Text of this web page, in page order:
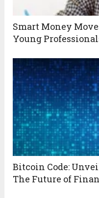
Smart Money
Young
Bitcoin Code:
The Future of